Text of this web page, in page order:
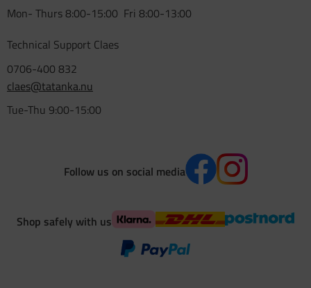
Mon- Thurs 8:00-15:00 Fri 8:00-13:00
Technical Support Claes
0706-400 832
claes@tatanka.nu
Tue-Thu 9:00-15:00
Follow us on social media
Shop safely with us